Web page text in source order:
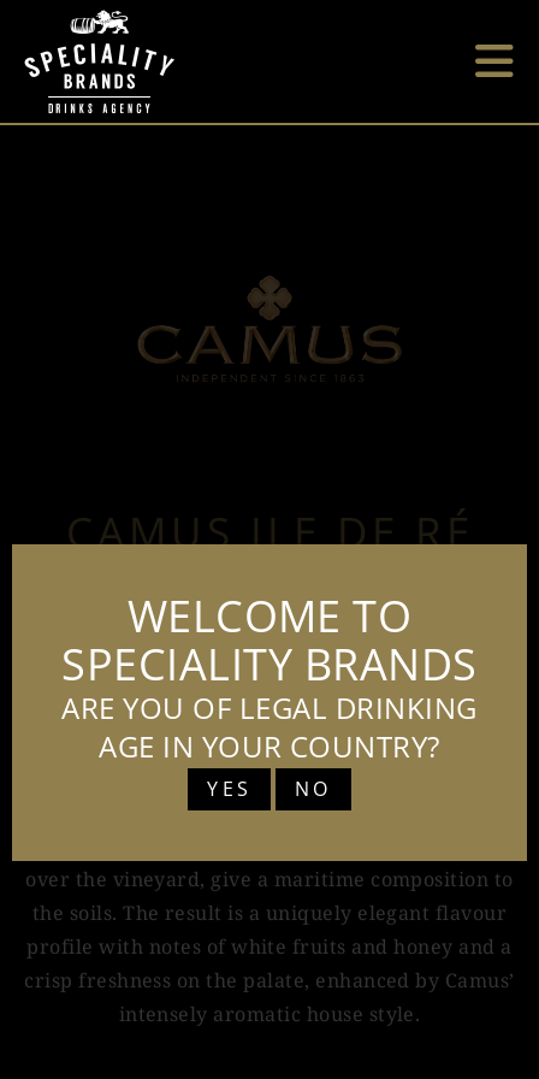
WELCOME TO
SPECIALITY BRANDS
ARE YOU OF LEGAL DRINKING
AGE IN YOUR COUNTRY?
YES NO
CAMUS ILE DE RÉ
70CL - 40%
Camus Ile de Ré Fine Island is a Cognac like no
other. The island of Ile de Re is home to France’s
western most vineyards. The limestone and sandy
over the vineyard, give a maritime composition to
the soils. The result is a uniquely elegant flavour
profile with notes of white fruits and honey and a
crisp freshness on the palate, enhanced by Camus’
intensely aromatic house style.